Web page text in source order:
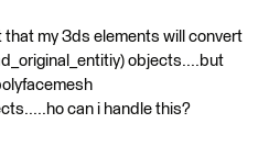
that my 3ds elements will convert
objects....but
can i handle this?